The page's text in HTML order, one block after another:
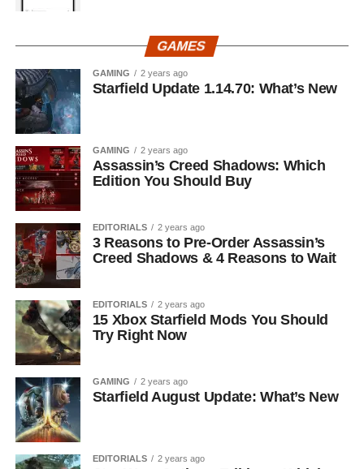
GAMES
GAMING 2 years ago
Starfield Update 1.14.70: What’s New
GAMING 2 years ago
Assassin’s Creed Shadows: Which
Edition You Should Buy
EDITORIALS 2 years ago
3 Reasons to Pre-Order Assassin’s
Creed Shadows & 4 Reasons to Wait
EDITORIALS 2 years ago
15 Xbox Starfield Mods You Should
Try Right Now
GAMING 2 years ago
Starfield August Update: What’s New
EDITORIALS 2 years ago